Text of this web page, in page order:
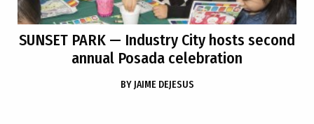
SUNSET PARK — Industry City hosts second
annual Posada celebration
BY JAIME DEJESUS